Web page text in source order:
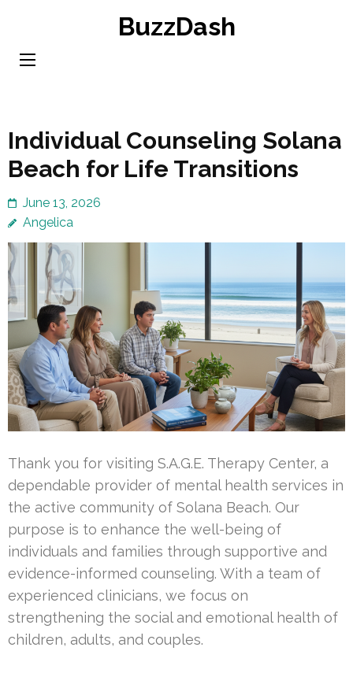
content
BuzzDash
Individual Counseling Solana
Beach for Life Transitions
June 13, 2026
Angelica
Thank you for visiting S.A.G.E. Therapy Center, a
dependable provider of mental health services in
the active community of Solana Beach. Our
purpose is to enhance the well-being of
individuals and families through supportive and
evidence-informed counseling. With a team of
experienced clinicians, we focus on
strengthening the social and emotional health of
children, adults, and couples.